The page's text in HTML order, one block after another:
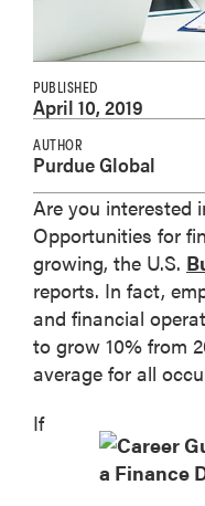
PUBLISHED
April 10, 2019
AUTHOR
Purdue Global
Are you interested
Opportunities for
growing, the U.S.
reports. In fact,
and financial
to grow 10% from
average for all
If